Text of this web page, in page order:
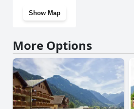
Show Map
More Options